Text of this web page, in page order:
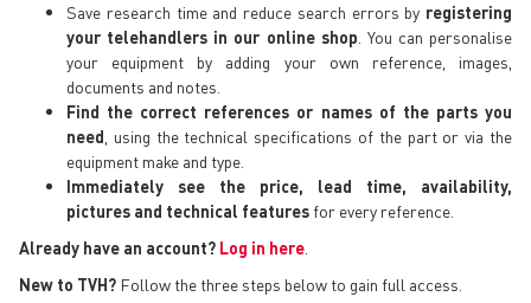
Save research time and reduce search errors by registering
your telehandlers in our online shop . You can personalise
your equipment by adding your own reference, images,
documents and notes.
Find the correct references or names of the parts you
need , using the technical specifications of the part or via the
equipment make and type.
Immediately see the price, lead time, availability,
pictures and technical features for every reference.
Already have an account? Log in here
New to TVH? Follow the three steps below to gain full access.